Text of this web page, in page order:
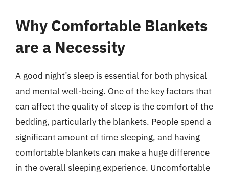
Why Comfortable Blankets
are a Necessity
A good night’s sleep is essential for both physical
and mental well-being. One of the key factors that
can affect the quality of sleep is the comfort of the
bedding, particularly the blankets. People spend a
significant amount of time sleeping, and having
comfortable blankets can make a huge difference
in the overall sleeping experience. Uncomfortable